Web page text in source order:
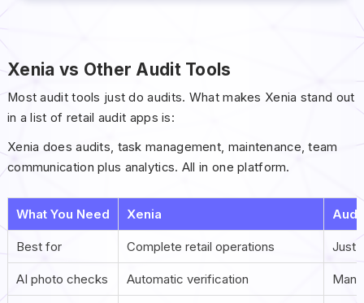
Xenia vs Other Audit Tools
Most audit tools just do audits. What makes Xenia stand out
in a list of retail audit apps is:
Xenia does audits, task management, maintenance, team
communication plus analytics. All in one platform.
What You Need Xenia
Best for Complete retail operations Just
AI photo checks Automatic verification